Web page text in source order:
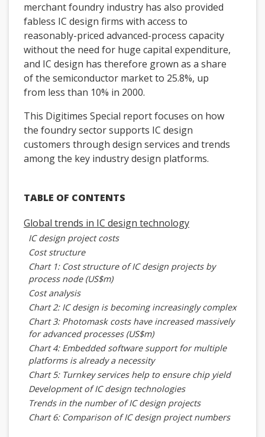
merchant foundry industry has also provided
fabless IC design firms with access to
reasonably-priced advanced-process capacity
without the need for huge capital expenditure,
and IC design has therefore grown as a share
of the semiconductor market to 25.8%, up
from less than 10% in 2000.
This Digitimes Special report focuses on how
the foundry sector supports IC design
customers through design services and trends
among the key industry design platforms.
TABLE OF CONTENTS
Global trends in IC design technology
IC design project costs
Cost structure
Chart 1: Cost structure of IC design projects by
process node (US$m)
Cost analysis
Chart 2: IC design is becoming increasingly complex
Chart 3: Photomask costs have increased massively
for advanced processes (US$m)
Chart 4: Embedded software support for multiple
platforms is already a necessity
Chart 5: Turnkey services help to ensure chip yield
Development of IC design technologies
Trends in the number of IC design projects
Chart 6: Comparison of IC design project numbers